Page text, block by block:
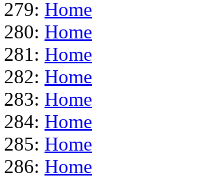
279: Home
280: Home
281: Home
282: Home
283: Home
284: Home
285: Home
286: Home